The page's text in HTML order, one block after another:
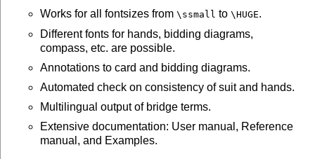
These are in english. To get PDFs which shows the
	pdflatex  '\AtBeginDocument{\def\RefLang{french}}\input{onedown-ref.tex}'
pdflatex
DESCRIPTION
This packages provides macros to typeset bridge
Works for all fontsizes from\ssmall to\HUGE.
Different fonts for hands, bidding diagrams,
compass, etc. are possible.
Annotations to card and bidding diagrams.
Automated check on consistency of suit and hands.
Multilingual output of bridge terms.
Extensive documentation: User manual, Reference
manual, and Examples.